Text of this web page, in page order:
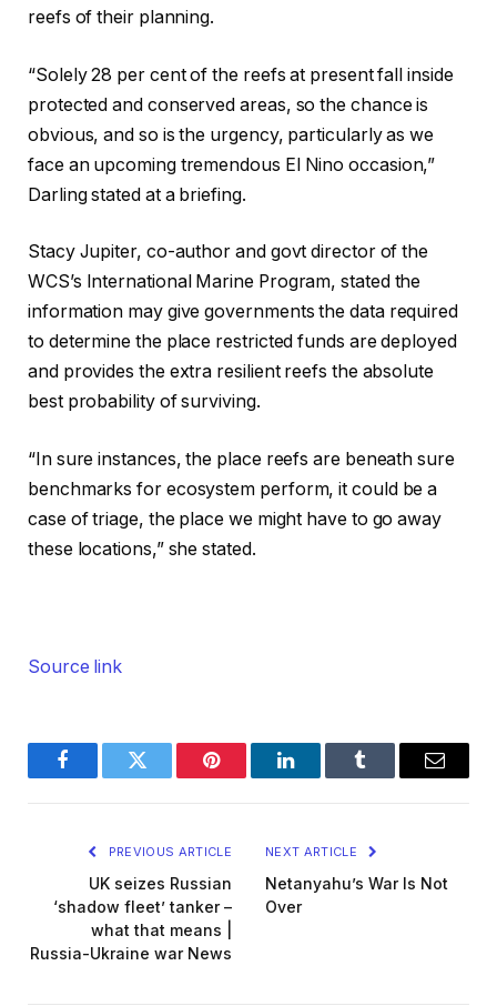
reefs of their planning.
“Solely 28 per cent of the reefs at present fall inside
protected and conserved areas, so the chance is
obvious, and so is the urgency, particularly as we
face an upcoming tremendous El Nino occasion,”
Darling stated at a briefing.
Stacy Jupiter, co-author and govt director of the
WCS’s International Marine Program, stated the
information may give governments the data required
to determine the place restricted funds are deployed
and provides the extra resilient reefs the absolute
best probability of surviving.
“In sure instances, the place reefs are beneath sure
benchmarks for ecosystem perform, it could be a
case of triage, the place we might have to go away
these locations,” she stated.
Source link
FacebookTwitter Pinterest LinkedInTumblr Email
PREVIOUS ARTICLE
UK seizes Russian
‘shadow fleet’ tanker –
what that means |
Russia-Ukraine war News
NEXT ARTICLE
Netanyahu’s War Is Not
Over